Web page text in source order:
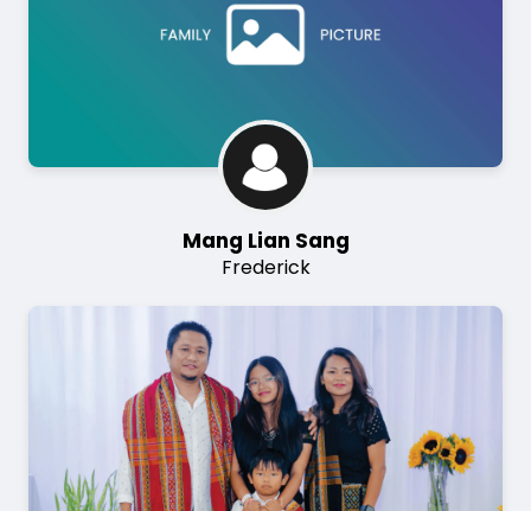
Mang Lian Sang
Frederick